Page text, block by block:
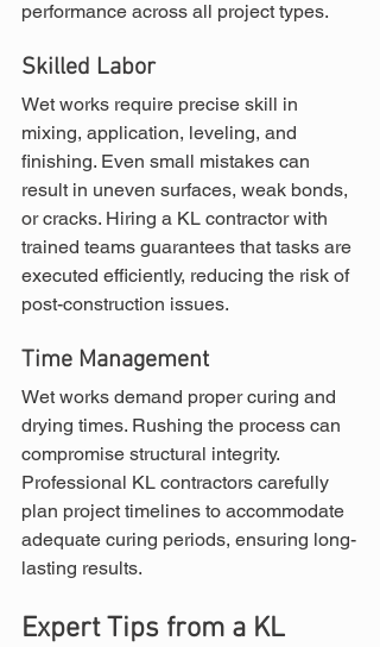
performance across all project types.
Skilled Labor
Wet works require precise skill in
mixing, application, leveling, and
finishing. Even small mistakes can
result in uneven surfaces, weak bonds,
or cracks. Hiring a KL contractor with
trained teams guarantees that tasks are
executed efficiently, reducing the risk of
post-construction issues.
Time Management
Wet works demand proper curing and
drying times. Rushing the process can
compromise structural integrity.
Professional KL contractors carefully
plan project timelines to accommodate
adequate curing periods, ensuring long-
lasting results.
Expert Tips from a KL